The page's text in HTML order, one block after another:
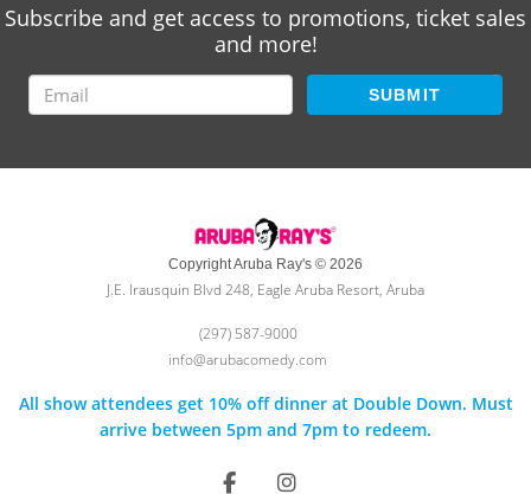
Subscribe and get access to promotions, ticket sales
and more!
SUBMIT
Copyright Aruba Ray's © 2026
J.E. Irausquin Blvd 248, Eagle Aruba Resort, Aruba
(297) 587-9000
info@arubacomedy.com
All show attendees get 10% off dinner at Double Down. Must
arrive between 5pm and 7pm to redeem.